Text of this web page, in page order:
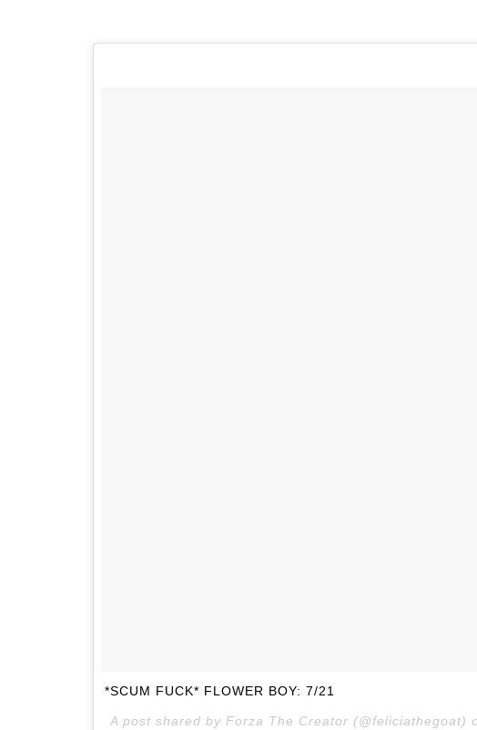
*SCUM FUCK* FLOWER BOY: 7/21
A post shared by Forza The Creator (@feliciathegoat)